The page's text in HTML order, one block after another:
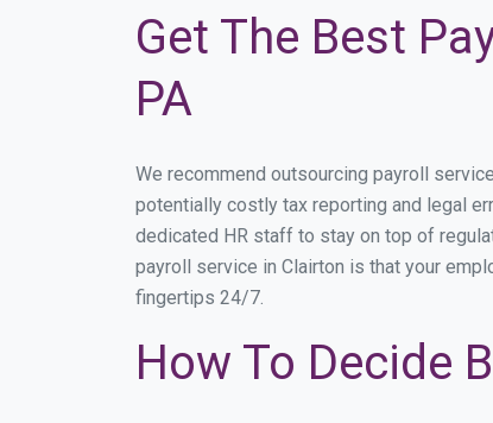
Get The Best
PA
We recommend outsourcing payroll
potentially costly tax reporting and legal
dedicated HR staff to stay on top of
payroll service in Clairton is that your
fingertips 24/7.
How To Decide